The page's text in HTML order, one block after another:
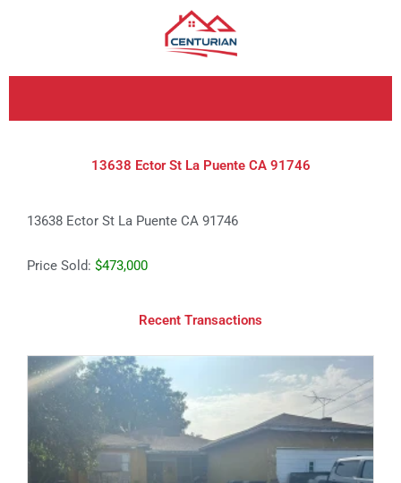
13638 Ector St La Puente CA 91746
13638 Ector St La Puente CA 91746
Price Sold: $473,000
Recent Transactions